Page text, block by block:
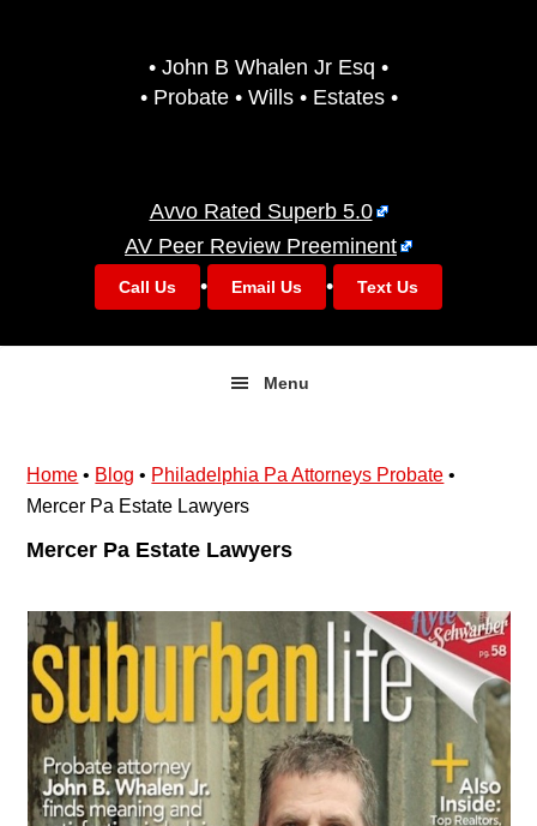
• John B Whalen Jr Esq •
• Probate • Wills • Estates •
Avvo Rated Superb 5.0
AV Peer Review Preeminent
Call Us • Email Us • Text Us
Menu
Home • Blog • Philadelphia Pa Attorneys Probate •
Mercer Pa Estate Lawyers
Mercer Pa Estate Lawyers